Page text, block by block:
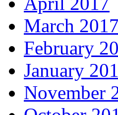
March 2017
February
January
November